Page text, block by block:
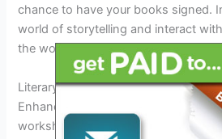
chance to have your books signed.
world of storytelling and interact
the words.
Literary Workshops and Writing
Enhance your writing skills by
workshops and writing classes led